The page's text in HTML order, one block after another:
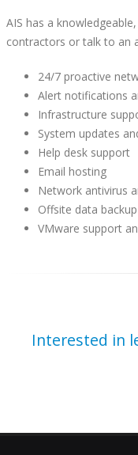
AIS has a
contractors or talk to an
24/7 proactive
Alert notifications
Infrastructure
System updates
Help desk support
Email hosting
Network antivirus
Offsite data backup
VMware support
Interested in